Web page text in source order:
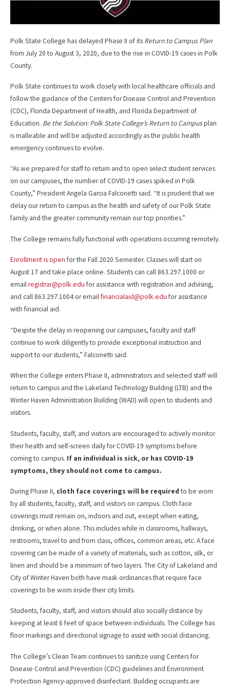
Polk State College has delayed Phase II of its Return to Campus Plan
from July 20 to August 3, 2020, due to the rise in COVID-19 cases in Polk
County.
Polk State continues to work closely with local healthcare officials and
follow the guidance of the Centers for Disease Control and Prevention
(CDC), Florida Department of Health, and Florida Department of
Education. Be the Solution: Polk State College’s Return to Campusplan
is malleable and will be adjusted accordingly as the public health
emergency continues to evolve.
“As we prepared for staff to return and to open select student services
on our campuses, the number of COVID-19 cases spiked in Polk
County,” President Angela Garcia Falconetti said. “It is prudent that we
delay our return to campus as the health and safety of our Polk State
family and the greater community remain our top priorities.”
The College remains fully functional with operations occurring remotely.
Enrollment is open for the Fall 2020 Semester. Classes will start on
August 17 and take place online. Students can call 863.297.1000 or
emailregistrar@polk.edu for assistance with registration and advising,
and call 863.297.1004 or emailfinancialaid@polk.edu for assistance
with financial aid.
“Despite the delay in reopening our campuses, faculty and staff
continue to work diligently to provide exceptional instruction and
support to our students,” Falconetti said.
When the College enters Phase II, administrators and selected staff will
return to campus and the Lakeland Technology Building (LTB) and the
Winter Haven Administration Building (WAD) will open to students and
visitors.
Students, faculty, staff, and visitors are encouraged to actively monitor
their health and self-screen daily for COVID-19 symptoms before
coming to campus. If an individual is sick, or has COVID-19
symptoms, they should not come to campus.
During Phase II, cloth face coverings will be requiredto be worn
by all students, faculty, staff, and visitors on campus. Cloth face
coverings must remain on, indoors and out, except when eating,
drinking, or when alone. This includes while in classrooms, hallways,
restrooms, travel to and from class, offices, common areas, etc. A face
covering can be made of a variety of materials, such as cotton, silk, or
linen and should be a minimum of two layers. The City of Lakeland and
City of Winter Haven both have mask ordinances that require face
coverings to be worn inside their city limits.
Students, faculty, staff, and visitors should also socially distance by
keeping at least 6 feet of space between individuals. The College has
floor markings and directional signage to assist with social distancing.
The College’s Clean Team continues to sanitize using Centers for
Disease Control and Prevention (CDC) guidelines and Environment
Protection Agency-approved disinfectant. Building occupants are